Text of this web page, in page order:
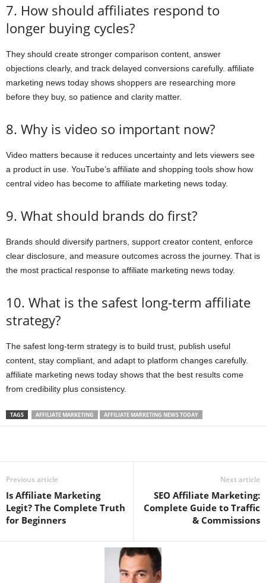
7. How should affiliates respond to
longer buying cycles?
They should create stronger comparison content, answer
objections clearly, and track delayed conversions carefully. affiliate
marketing news today shows shoppers are researching more
before they buy, so patience and clarity matter.
8. Why is video so important now?
Video matters because it reduces uncertainty and lets viewers see
a product in use. YouTube’s affiliate and shopping tools show how
central video has become to affiliate marketing news today.
9. What should brands do first?
Brands should diversify partners, support creator content, enforce
clear disclosure, and measure outcomes across the journey. That is
the most practical response to affiliate marketing news today.
10. What is the safest long-term affiliate
strategy?
The safest long-term strategy is to build trust, publish useful
content, stay compliant, and adapt to platform changes carefully.
affiliate marketing news today shows that the best results come
from credibility plus consistency.
TAGS AFFILIATE MARKETING AFFILIATE MARKETING NEWS TODAY
Previous article
Is Affiliate Marketing
Legit? The Complete Truth
for Beginners
Next article
SEO Affiliate Marketing:
Complete Guide to Traffic
& Commissions